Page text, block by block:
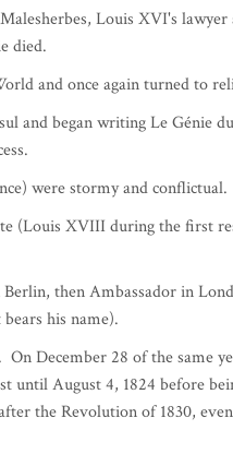
president of the Prix
1768 in Saint-Malo, writer,
great names in our
from 1822 to 1824, under
the Château de Combourg in
of a special affection that she
1792, cheated on several
Louis XVI's